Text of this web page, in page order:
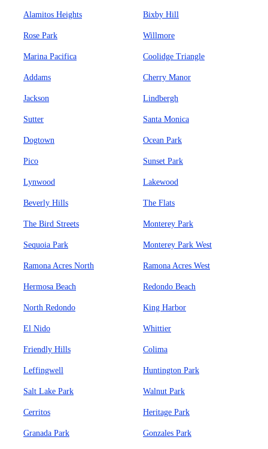
Alamitos Heights Bixby Hill
Rose Park Willmore
Marina Pacifica Coolidge Triangle
Addams Cherry Manor
Jackson Lindbergh
Sutter Santa Monica
Dogtown Ocean Park
Pico Sunset Park
Lynwood Lakewood
Beverly Hills The Flats
The Bird Streets Monterey Park
Sequoia Park Monterey Park West
Ramona Acres North Ramona Acres West
Hermosa Beach Redondo Beach
North Redondo King Harbor
El Nido Whittier
Friendly Hills Colima
Leffingwell Huntington Park
Salt Lake Park Walnut Park
Cerritos Heritage Park
Granada Park Gonzales Park